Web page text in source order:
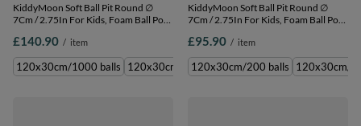
KiddyMoon Soft Ball Pit Round ∅
7Cm / 2.75In For Kids, Foam Ball Pool
EU, dark grey:pearl-powder pink-
silver, 120x30cm/600 balls
£140.90 / item
120x30cm/1000 balls 120x30cm/600 balls
KiddyMoon Soft Ball Pit Round ∅
7Cm / 2.75In For Kids, Foam Ball Pool
EU, dark grey:pearl-powder pink-
silver, 120x30cm/200 balls
£95.90 / item
120x30cm/200 balls 120x30cm/